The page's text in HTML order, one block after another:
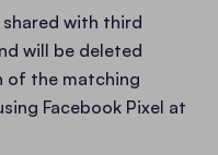
with third
will be deleted
of the matching
Facebook Pixel at